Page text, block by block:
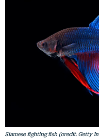
Siamese fighting fish (credit: Getty